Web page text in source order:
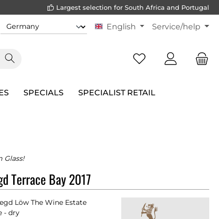
Largest selection for South Africa and Portugal
English Service/help
SPECIALS SPECIALIST RETAIL
Glass!
Terrace Bay 2017
Löw The Wine Estate
- dry